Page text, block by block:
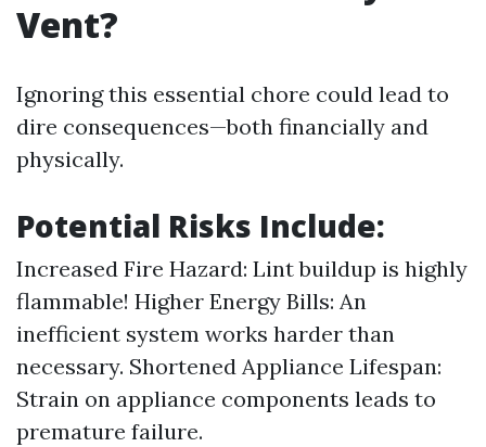
Vent?
Ignoring this essential chore could lead to
dire consequences—both financially and
physically.
Potential Risks Include:
Increased Fire Hazard: Lint buildup is highly
flammable! Higher Energy Bills: An
inefficient system works harder than
necessary. Shortened Appliance Lifespan:
Strain on appliance components leads to
premature failure.